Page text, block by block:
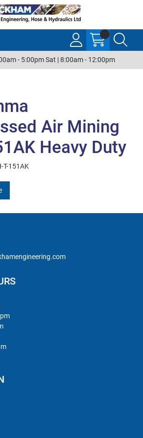
- 5:00pm Sat | 8:00am - 12:00pm
Air Mining
Heavy Duty
T-151AK